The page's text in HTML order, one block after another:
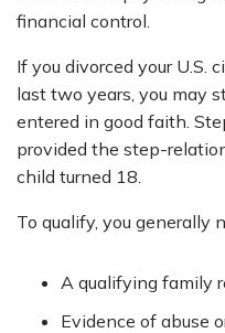
financial control.
If you divorced your U.S.
last two years, you may
entered in good faith.
provided the step-
child turned 18.
To qualify, you generally
A qualifying family
Evidence of abuse